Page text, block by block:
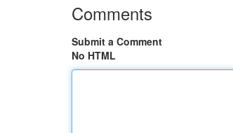
Comments
Submit a Comment
No HTML